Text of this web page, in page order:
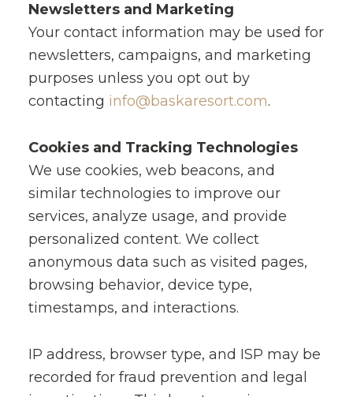
Newsletters and Marketing
Your contact information may be used for
newsletters, campaigns, and marketing
purposes unless you opt out by
contacting info@baskaresort.com.
Cookies and Tracking Technologies
We use cookies, web beacons, and
similar technologies to improve our
services, analyze usage, and provide
personalized content. We collect
anonymous data such as visited pages,
browsing behavior, device type,
timestamps, and interactions.
IP address, browser type, and ISP may be
recorded for fraud prevention and legal